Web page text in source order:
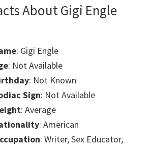
About Gigi Engle
: Gigi Engle
: Not Available
: Not Known
Sign: Not Available
: Average
: American
: Writer, Sex Educator,